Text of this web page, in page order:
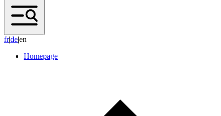
fr|de|en
Homepage